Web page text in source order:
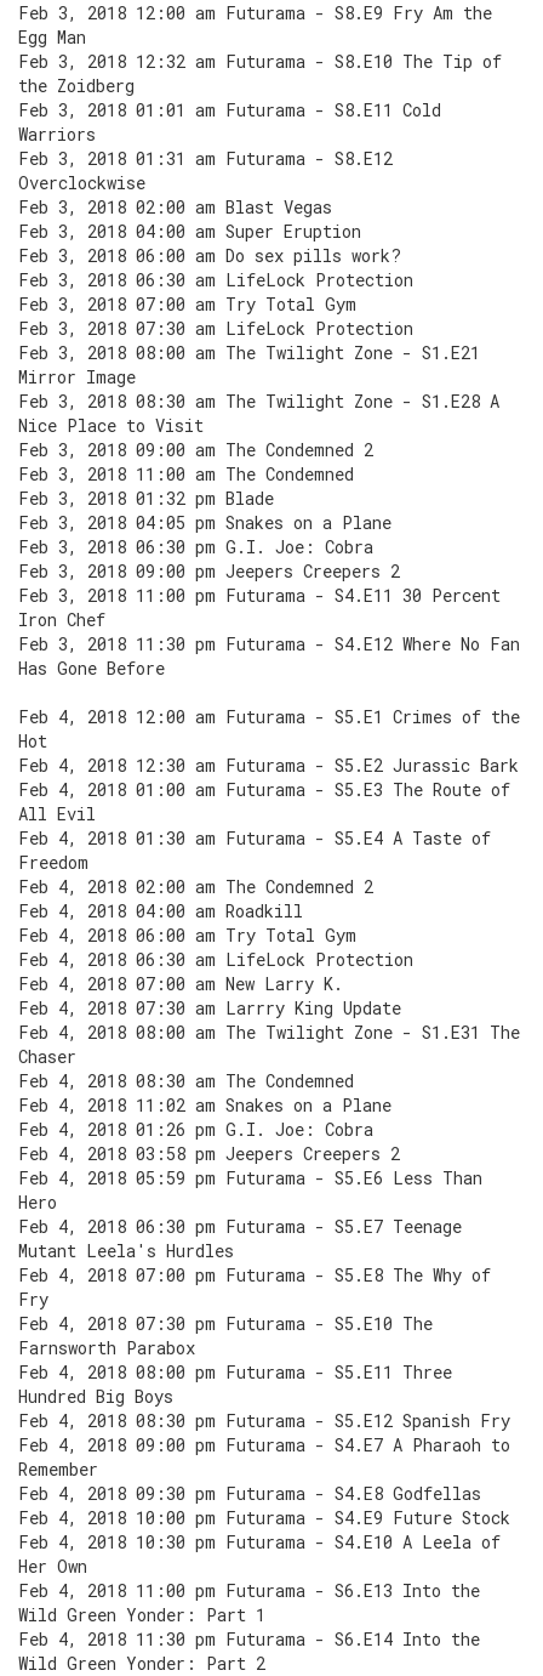
Feb 3, 2018 12:00 am Futurama - S8.E9 Fry Am the
Egg Man
Feb 3, 2018 12:32 am Futurama - S8.E10 The Tip of
the Zoidberg
Feb 3, 2018 01:01 am Futurama - S8.E11 Cold
Warriors
Feb 3, 2018 01:31 am Futurama - S8.E12
Overclockwise
Feb 3, 2018 02:00 am Blast Vegas
Feb 3, 2018 04:00 am Super Eruption
Feb 3, 2018 06:00 am Do sex pills work?
Feb 3, 2018 06:30 am LifeLock Protection
Feb 3, 2018 07:00 am Try Total Gym
Feb 3, 2018 07:30 am LifeLock Protection
Feb 3, 2018 08:00 am The Twilight Zone - S1.E21
Mirror Image
Feb 3, 2018 08:30 am The Twilight Zone - S1.E28 A
Nice Place to Visit
Feb 3, 2018 09:00 am The Condemned 2
Feb 3, 2018 11:00 am The Condemned
Feb 3, 2018 01:32 pm Blade
Feb 3, 2018 04:05 pm Snakes on a Plane
Feb 3, 2018 06:30 pm G.I. Joe: Cobra
Feb 3, 2018 09:00 pm Jeepers Creepers 2
Feb 3, 2018 11:00 pm Futurama - S4.E11 30 Percent
Iron Chef
Feb 3, 2018 11:30 pm Futurama - S4.E12 Where No Fan
Has Gone Before
Feb 4, 2018 12:00 am Futurama - S5.E1 Crimes of the
Hot
Feb 4, 2018 12:30 am Futurama - S5.E2 Jurassic Bark
Feb 4, 2018 01:00 am Futurama - S5.E3 The Route of
All Evil
Feb 4, 2018 01:30 am Futurama - S5.E4 A Taste of
Freedom
Feb 4, 2018 02:00 am The Condemned 2
Feb 4, 2018 04:00 am Roadkill
Feb 4, 2018 06:00 am Try Total Gym
Feb 4, 2018 06:30 am LifeLock Protection
Feb 4, 2018 07:00 am New Larry K.
Feb 4, 2018 07:30 am Larrry King Update
Feb 4, 2018 08:00 am The Twilight Zone - S1.E31 The
Chaser
Feb 4, 2018 08:30 am The Condemned
Feb 4, 2018 11:02 am Snakes on a Plane
Feb 4, 2018 01:26 pm G.I. Joe: Cobra
Feb 4, 2018 03:58 pm Jeepers Creepers 2
Feb 4, 2018 05:59 pm Futurama - S5.E6 Less Than
Hero
Feb 4, 2018 06:30 pm Futurama - S5.E7 Teenage
Mutant Leela's Hurdles
Feb 4, 2018 07:00 pm Futurama - S5.E8 The Why of
Fry
Feb 4, 2018 07:30 pm Futurama - S5.E10 The
Farnsworth Parabox
Feb 4, 2018 08:00 pm Futurama - S5.E11 Three
Hundred Big Boys
Feb 4, 2018 08:30 pm Futurama - S5.E12 Spanish Fry
Feb 4, 2018 09:00 pm Futurama - S4.E7 A Pharaoh to
Remember
Feb 4, 2018 09:30 pm Futurama - S4.E8 Godfellas
Feb 4, 2018 10:00 pm Futurama - S4.E9 Future Stock
Feb 4, 2018 10:30 pm Futurama - S4.E10 A Leela of
Her Own
Feb 4, 2018 11:00 pm Futurama - S6.E13 Into the
Wild Green Yonder: Part 1
Feb 4, 2018 11:30 pm Futurama - S6.E14 Into the
Wild Green Yonder: Part 2